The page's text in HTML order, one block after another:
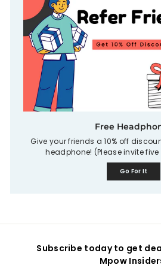
Free
Give your friends a 10% off
headphone! (Please invite
Go For It
Subscribe today to get
Mpow